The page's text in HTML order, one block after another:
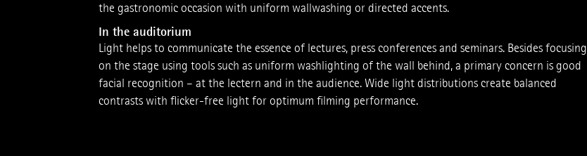
the gastronomic occasion with uniform wallwashing or directed accents.
In the auditorium
Light helps to communicate the essence of lectures, press conferences and seminars. Besides focusing
on the stage using tools such as uniform washlighting of the wall behind, a primary concern is good
facial recognition – at the lectern and in the audience. Wide light distributions ­create balanced
contrasts with flicker-­free light for optimum filming performance.